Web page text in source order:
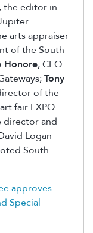
, the editor-in-
arts appraiser
of the South
Honore, CEO
Tony
of the
fair EXPO
director and
Logan
South
approves
Special